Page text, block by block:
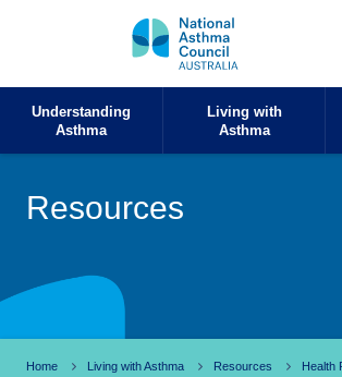
Understanding
Asthma
Living with
Asthma
Resources
Home Living with Asthma Resources Health